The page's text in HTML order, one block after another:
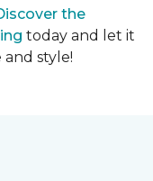
the
today and let it
style!